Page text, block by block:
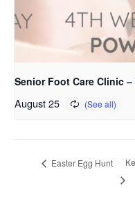
Senior Foot Care Clinic
August 25
Easter Egg Hunt